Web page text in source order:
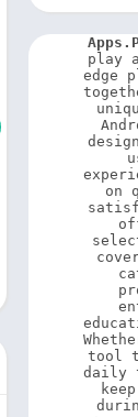
play
edge
on
tool
daily